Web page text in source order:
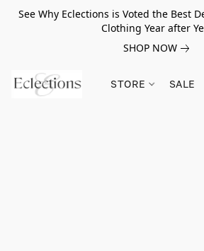
See Why Eclections is Voted the Best
Clothing Year after
SHOP NOW
STORE SALE